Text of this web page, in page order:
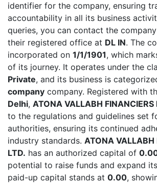
identifier for the company, ensuring
accountability in all its business
queries, you can contact the
their registered office at DL IN. The
incorporated on 1/1/1901, which
of its journey. It operates under the
Private, and its business is
company company. Registered with
Delhi, ATONA VALLABH FINANCIERS
to the regulations and guidelines set
authorities, ensuring its continued
industry standards. ATONA VALLABH
LTD. has an authorized capital of
potential to raise funds and expand
paid-up capital stands at 0.00,